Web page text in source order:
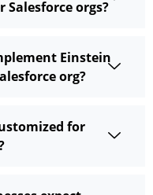
Salesforce orgs?
Einstein
org?
for